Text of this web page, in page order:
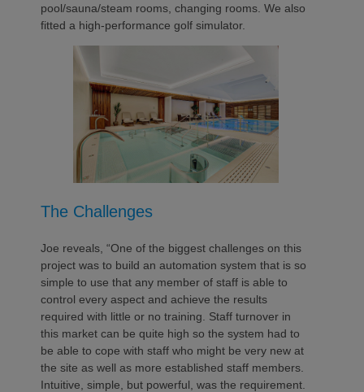
pool/sauna/steam rooms, changing rooms. We also
fitted a high-performance golf simulator.
The Challenges
Joe reveals, “One of the biggest challenges on this
project was to build an automation system that is so
simple to use that any member of staff is able to
control every aspect and achieve the results
required with little or no training. Staff turnover in
this market can be quite high so the system had to
be able to cope with staff who might be very new at
the site as well as more established staff members.
Intuitive, simple, but powerful, was the requirement.